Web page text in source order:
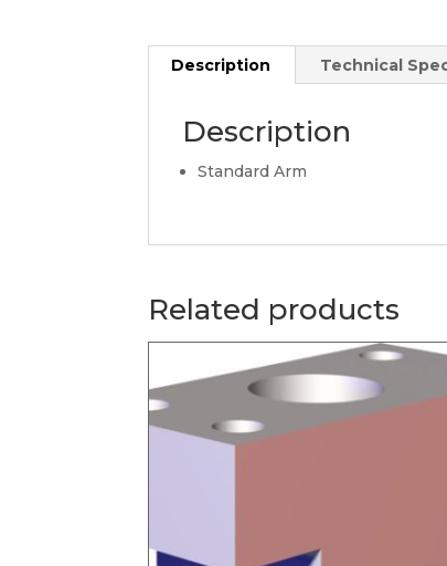
Description Technical
Description
Standard Arm
Related products